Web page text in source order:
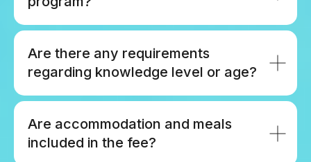
Are there any requirements
regarding knowledge level or age?
Are accommodation and meals
included in the fee?